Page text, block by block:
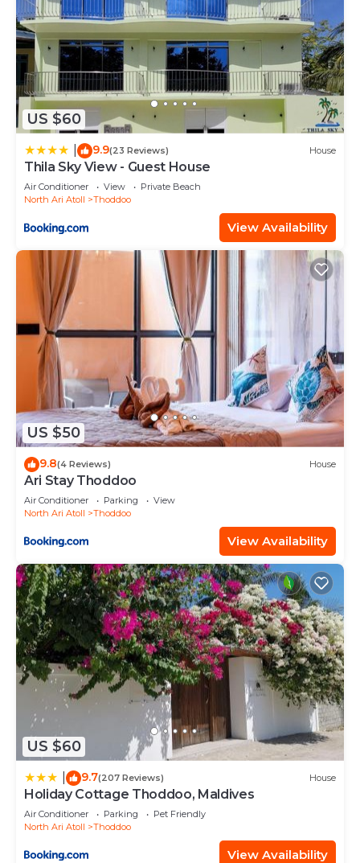
US $60
9.9(23 Reviews) House
Thila Sky View - Guest House
Air Conditioner View
Private Beach
North Ari Atoll
Thoddoo
View Availability
US $50
9.8(4 Reviews) House
Ari Stay Thoddoo
Air Conditioner Parking
View
North Ari Atoll
Thoddoo
View Availability
US $60
9.7(207 Reviews) House
Holiday Cottage Thoddoo, Maldives
Air Conditioner Parking
Pet Friendly
North Ari Atoll
Thoddoo
View Availability